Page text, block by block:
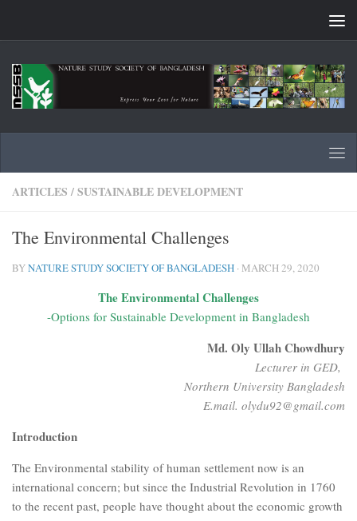
ARTICLES /SUSTAINABLE DEVELOPMENT
The Environmental Challenges
BYNATURE STUDY SOCIETY OF BANGLADESH · MARCH 29, 2020
The Environmental Challenges
-Options for Sustainable Development in Bangladesh
Md. Oly Ullah Chowdhury
Lecturer in GED,
Northern University Bangladesh
E.mail. olydu92@gmail.com
Introduction
The Environmental stability of human settlement now is an
international concern; but since the Industrial Revolution in 1760
to the recent past, people have thought about the economic growth